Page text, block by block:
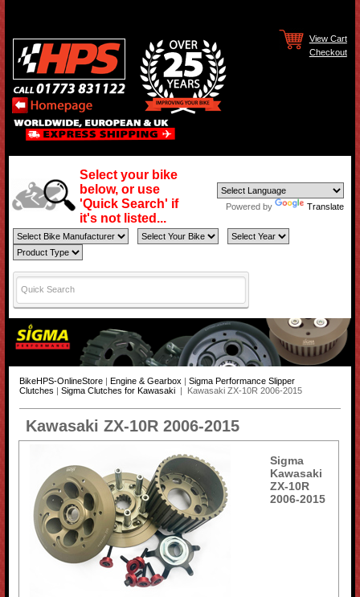
View Cart
Checkout
Select your bike
below, or use
'Quick Search' if
it's not listed...
Powered by Translate
BikeHPS-OnlineStore| Engine & Gearbox
Sigma Performance Slipper
Clutches
Sigma Clutches for Kawasaki | Kawasaki ZX-10R 2006-2015
Kawasaki ZX-10R 2006-2015
Sigma
Kawasaki
ZX-10R
2006-2015